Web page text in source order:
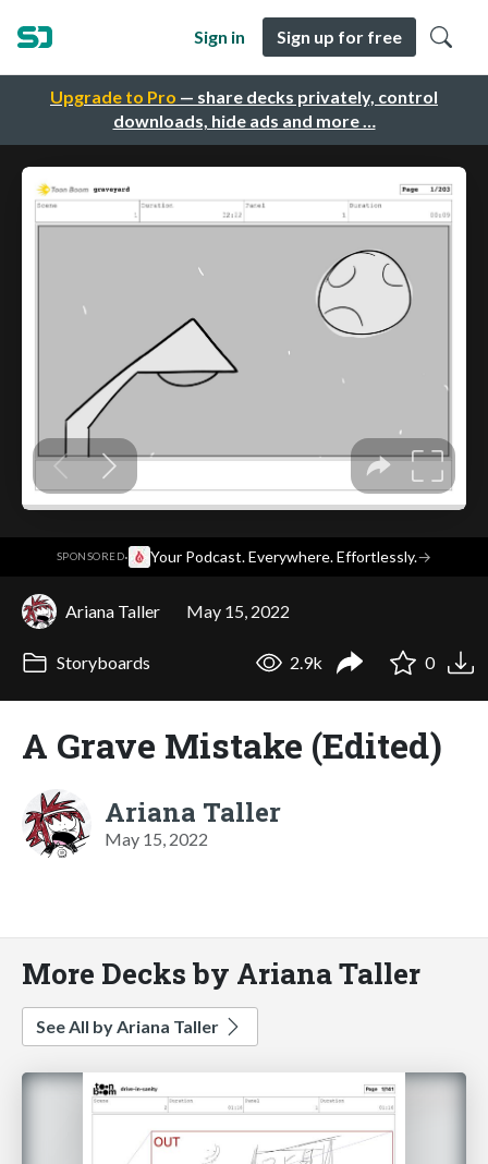
Upgrade to Pro — share decks privately, control
downloads, hide ads and more …
Sign in Sign up for free
SPONSORED· Your Podcast. Everywhere. Effortlessly.→
Ariana Taller May 15, 2022
Storyboards 2.9k 0
A Grave Mistake (Edited)
Ariana Taller
May 15, 2022
More Decks by Ariana Taller
See All by Ariana Taller